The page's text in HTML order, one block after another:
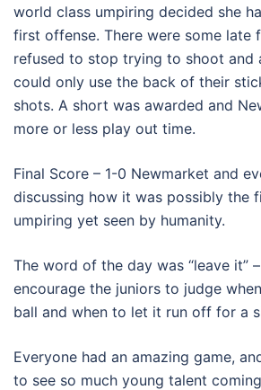
world class umpiring decided she
first offense. There were some late
refused to stop trying to shoot and
could only use the back of their
shots. A short was awarded and
more or less play out time.
Final Score – 1-0 Newmarket and
discussing how it was possibly the
umpiring yet seen by humanity.
The word of the day was “leave it”
encourage the juniors to judge
ball and when to let it run off for a
Everyone had an amazing game,
to see so much young talent